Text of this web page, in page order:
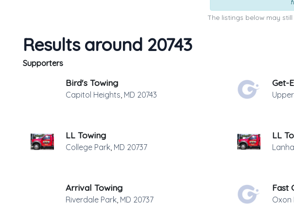
The listings below may
Results around 20743
Supporters
Bird's Towing
Capitol Heights, MD 20743
Get-
LL Towing
College Park, MD 20737
LL
Arrival Towing
Riverdale Park, MD 20737
Fast
Oxon